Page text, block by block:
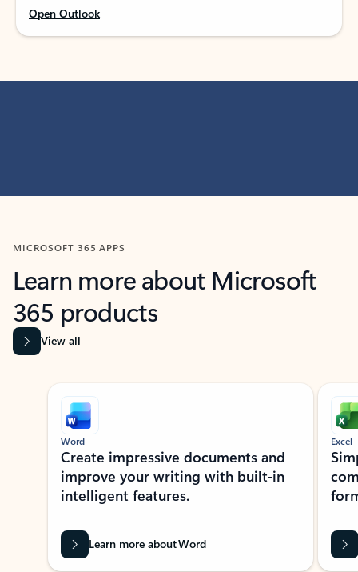
Open Outlook
MICROSOFT 365 APPS
Learn more about Microsoft
365 products
View all
Showing slide 1 of 9
Word
Create impressive documents and
improve your writing with built-in
intelligent features.
Learn more about Word
Excel